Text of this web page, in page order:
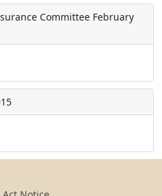
Committee February